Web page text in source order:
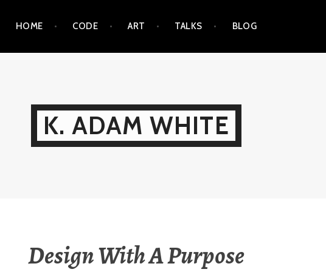
HOME CODE ART TALKS BLOG
K. ADAM WHITE
Design With A Purpose